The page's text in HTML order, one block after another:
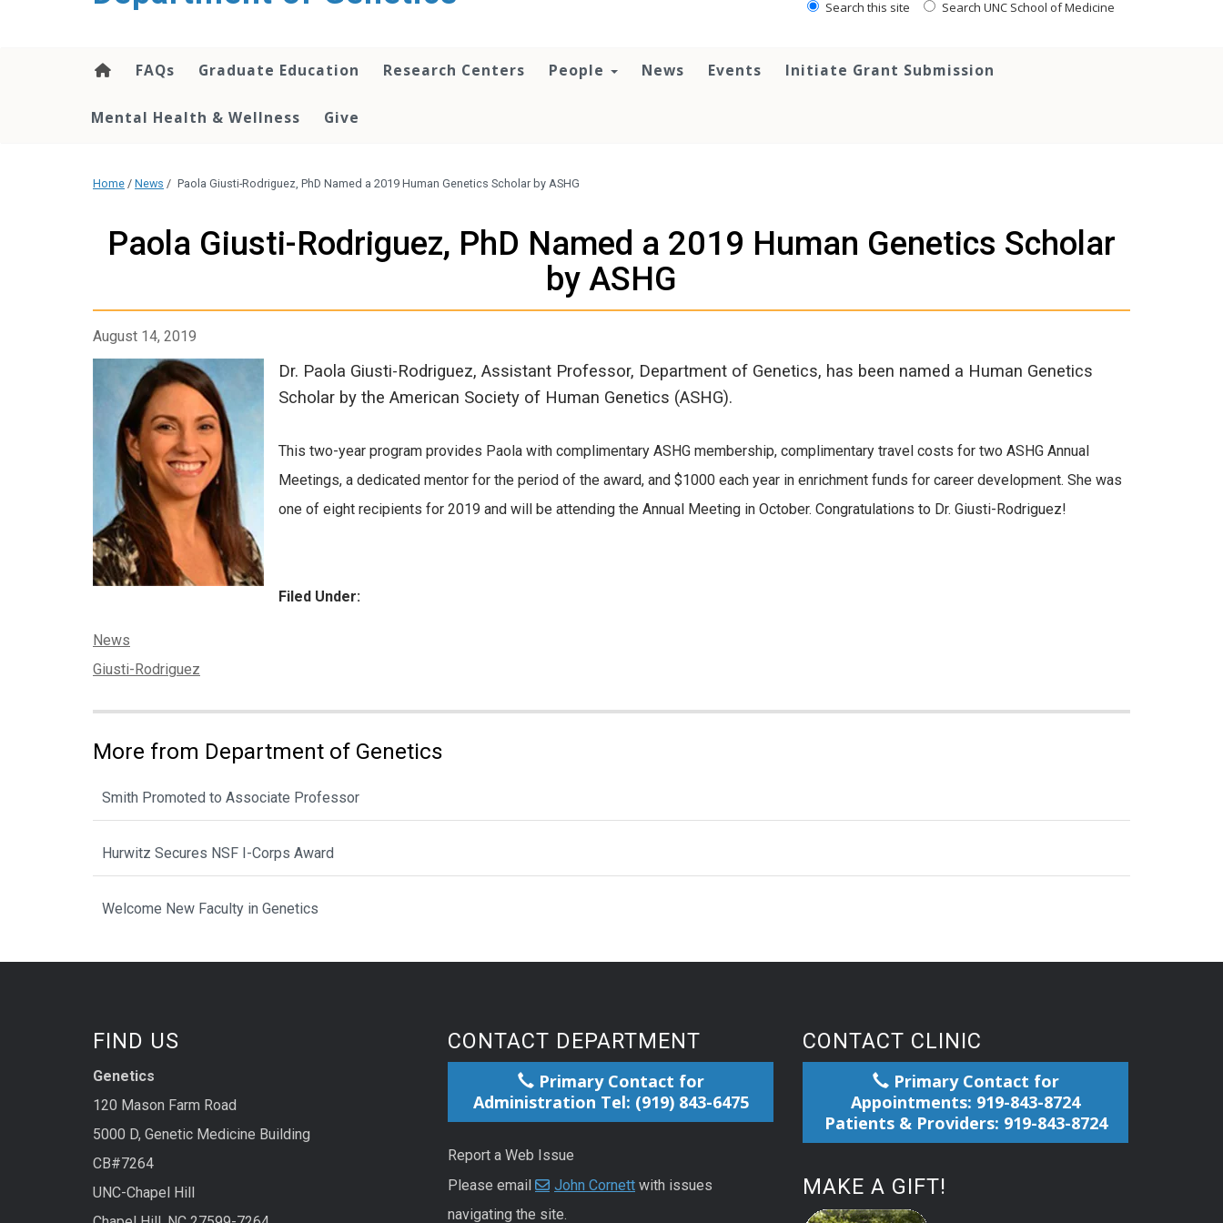
Search this site Search UNC School of Medicine
FAQs Graduate Education Research Centers People News Events Initiate Grant Submission
Mental Health & Wellness Give
Home / News / Paola Giusti-Rodriguez, PhD Named a 2019 Human Genetics Scholar by ASHG
Paola Giusti-Rodriguez, PhD Named a 2019 Human Genetics Scholar
by ASHG
August 14, 2019
Dr. Paola Giusti-Rodriguez, Assistant Professor, Department of Genetics, has been named a Human Genetics
Scholar by the American Society of Human Genetics (ASHG).
This two-year program provides Paola with complimentary ASHG membership, complimentary travel costs for two ASHG Annual
Meetings, a dedicated mentor for the period of the award, and $1000 each year in enrichment funds for career development. She was
one of eight recipients for 2019 and will be attending the Annual Meeting in October. Congratulations to Dr. Giusti-Rodriguez!
Filed Under:
Categories:
News
Tags:
Giusti-Rodriguez
More from Department of Genetics
Smith Promoted to Associate Professor
Hurwitz Secures NSF I-Corps Award
Welcome New Faculty in Genetics
FIND US
Genetics
120 Mason Farm Road
5000 D, Genetic Medicine Building
CB#7264
UNC-Chapel Hill
CONTACT DEPARTMENT
Primary Contact for
Administration Tel: (919) 843-6475
Report a Web Issue
Please email
John Cornett with issues
navigating the site.
CONTACT CLINIC
Primary Contact for
Appointments: 919-843-8724
Patients & Providers: 919-843-8724
MAKE A GIFT!